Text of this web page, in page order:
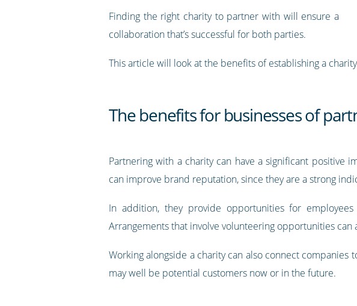
Finding the right charity to partner with will ensure a
collaboration that’s successful for both parties.
This article will look at the benefits of establishing a
The benefits for businesses of
Partnering with a charity can have a significant positive
can improve brand reputation, since they are a strong
In addition, they provide opportunities for
Arrangements that involve volunteering opportunities
Working alongside a charity can also connect
may well be potential customers now or in the future.